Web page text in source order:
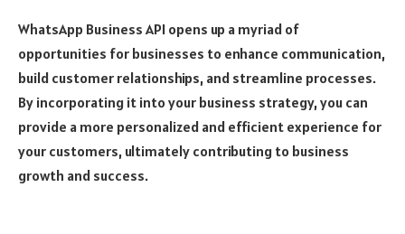
WhatsApp Business API opens up a myriad of
opportunities for businesses to enhance communication,
build customer relationships, and streamline processes.
By incorporating it into your business strategy, you can
provide a more personalized and efficient experience for
your customers, ultimately contributing to business
growth and success.